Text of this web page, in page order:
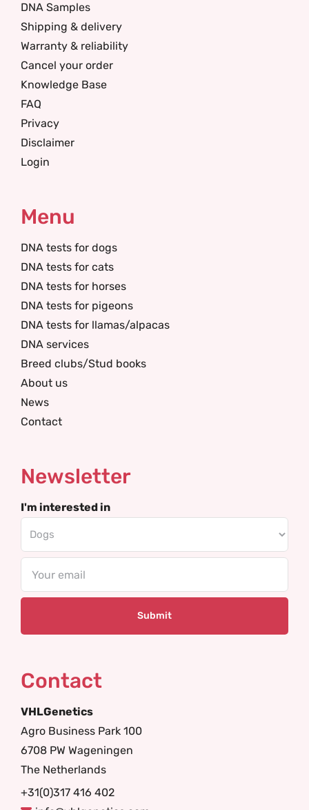
DNA Samples
Shipping & delivery
Warranty & reliability
Cancel your order
Knowledge Base
FAQ
Privacy
Disclaimer
Login
Menu
DNA tests for dogs
DNA tests for cats
DNA tests for horses
DNA tests for pigeons
DNA tests for llamas/alpacas
DNA services
Breed clubs/Stud books
About us
News
Contact
Newsletter
I'm interested in
Contact
VHLGenetics
Agro Business Park 100
6708 PW Wageningen
The Netherlands
+31(0)317 416 402